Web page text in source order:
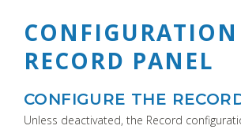
CONFIGURATION
RECORD PANEL
CONFIGURE THE
Unless deactivated, the Record